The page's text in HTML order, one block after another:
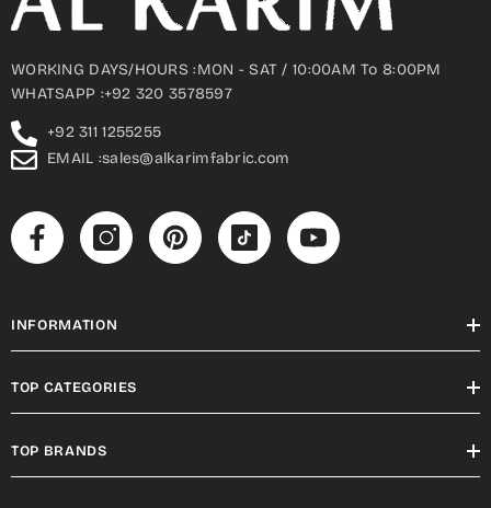
WORKING DAYS/HOURS :MON - SAT / 10:00AM To 8:00PM
WHATSAPP :+92 320 3578597
+92 311 1255255
EMAIL :sales@alkarimfabric.com
INFORMATION
TOP CATEGORIES
TOP BRANDS